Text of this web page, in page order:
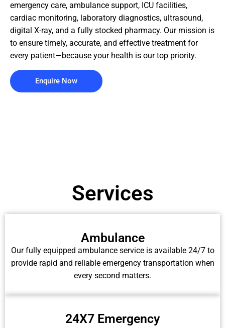
emergency care, ambulance support, ICU facilities,
cardiac monitoring, laboratory diagnostics, ultrasound,
digital X-ray, and a fully stocked pharmacy. Our mission is
to ensure timely, accurate, and effective treatment for
every patient—because your health is our top priority.
Enquire Now
Services
Ambulance
Our fully equipped ambulance service is available 24/7 to
provide rapid and reliable emergency transportation when
every second matters.
24X7 Emergency